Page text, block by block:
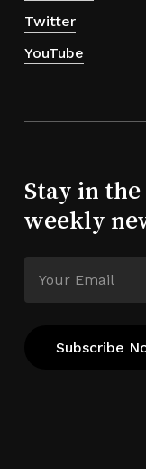
Twitter
YouTube
Stay in
weekly